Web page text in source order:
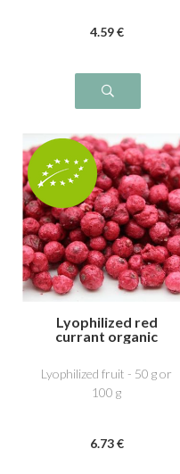
4.59 €
Lyophilized red
currant organic
Lyophilized fruit - 50 g or
100 g
6.73 €